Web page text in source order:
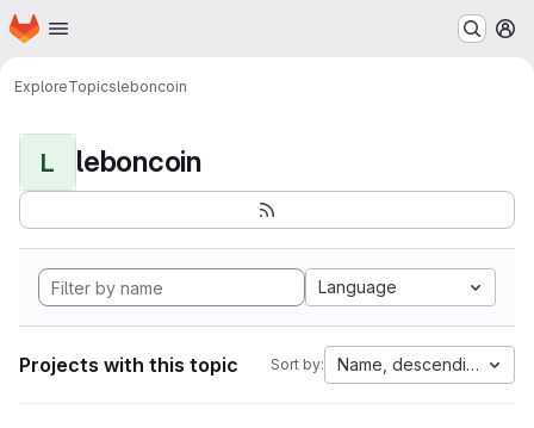
Skip to main content
Homepage
ExploreTopicsleboncoin
L leboncoin
Language
Projects with this topic Sort by: Name, descending